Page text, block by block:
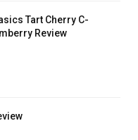
Tart Cherry C-
Review